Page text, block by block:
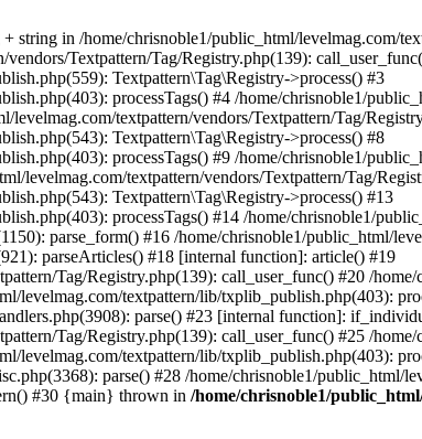
string in /home/chrisnoble1/public_html/levelmag.com/
Textpattern/Tag/Registry.php(139):
Textpattern\Tag\Registry->process() #3
processTags() #4 /home/chrisnoble1/
textpattern/vendors/Textpattern/Tag/
Textpattern\Tag\Registry->process() #8
processTags() #9 /home/chrisnoble1/
levelmag.com/textpattern/vendors/Textpattern/Tag/
Textpattern\Tag\Registry->process() #13
processTags() #14 /home/chrisnoble1/
parse_form() #16 /home/chrisnoble1/public_html/
parseArticles() #18 [internal function]: article() #19
Tag/Registry.php(139): call_user_func() #20 /
levelmag.com/textpattern/lib/txplib_publish.php(403):
parse() #23 [internal function]:
Tag/Registry.php(139): call_user_func() #25 /
levelmag.com/textpattern/lib/txplib_publish.php(403):
parse() #28 /home/chrisnoble1/public_html/
#30 {main} thrown in /home/chrisnoble1/